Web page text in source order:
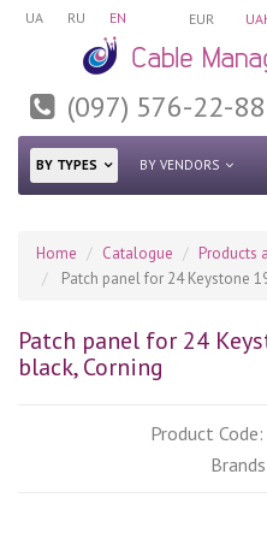
UA RU EN EUR
(097) 576-22-88
BY TYPES BY VENDORS
Home Catalogue
Products
Patch panel for 24 Keystone
Patch panel for 24
black, Corning
Product Code:
Brands